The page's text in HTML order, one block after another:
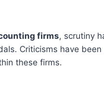
firms, scrutiny
Criticisms have
these firms.